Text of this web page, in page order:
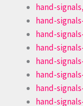
hand-signals,
hand-
hand-
hand-
hand-
hand-
hand-
hand-